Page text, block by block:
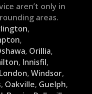
aren’t only in
areas.
,
,
, Orillia,
, Innisfil,
London, Windsor,
, Oakville, Guelph,